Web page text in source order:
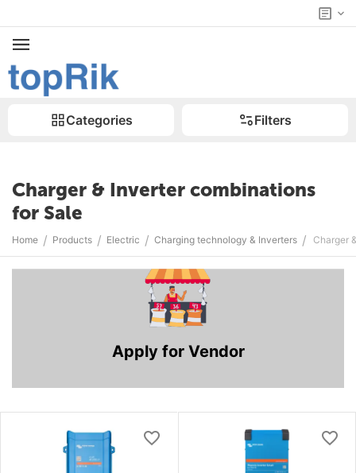
Categories Filters
Charger & Inverter combinations
for Sale
Home / Products / Electric / Charging technology & Inverters / Charger
Apply for Vendor